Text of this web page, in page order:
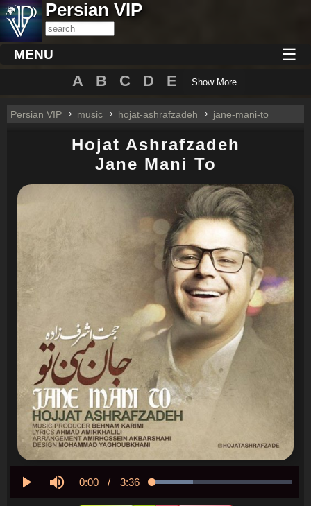
Persian VIP
MENU ☰
A B C D E Show More
Persian VIP music hojat-ashrafzadeh jane-mani-to
Hojat Ashrafzadeh
Jane Mani To
Current
0:00 / Duration
3:36 Loaded: